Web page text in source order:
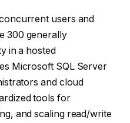
users and
300 generally
in a hosted
Microsoft SQL Server
and cloud
tools for
and scaling read/write